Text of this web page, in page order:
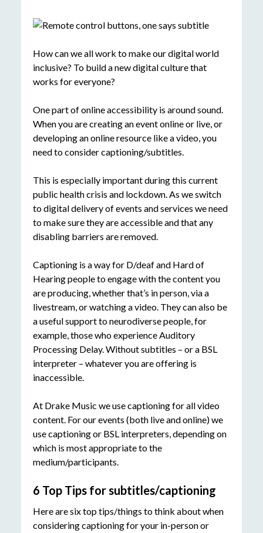
How can we all work to make our digital world
inclusive? To build a new digital culture that
works for everyone?
One part of online accessibility is around sound.
When you are creating an event online or live, or
developing an online resource like a video, you
need to consider captioning/subtitles.
This is especially important during this current
public health crisis and lockdown. As we switch
to digital delivery of events and services we need
to make sure they are accessible and that any
disabling barriers are removed.
Captioning is a way for D/deaf and Hard of
Hearing people to engage with the content you
are producing, whether that’s in person, via a
livestream, or watching a video. They can also be
a useful support to neurodiverse people, for
example, those who experience Auditory
Processing Delay. Without subtitles – or a BSL
interpreter – whatever you are offering is
inaccessible.
At Drake Music we use captioning for all video
content. For our events (both live and online) we
use captioning or BSL interpreters, depending on
which is most appropriate to the
medium/participants.
6 Top Tips for subtitles/captioning
Here are six top tips/things to think about when
considering captioning for your in-person or